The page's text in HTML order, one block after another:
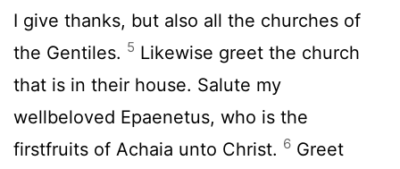
I give thanks, but also all the churches of
the Gentiles. 5 Likewise greet the church
that is in their house. Salute my
wellbeloved Epaenetus, who is the
firstfruits of Achaia unto Christ. 6 Greet